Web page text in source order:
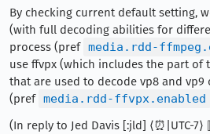
By checking current default setting,
(with full decoding abilities for
process (pref media.rdd-
use ffvpx (which includes the part of
that are used to decode vp8 and vp9
(pref media.rdd-ffvpx.enabled
(In reply to Jed Davis [:jld] ⟨⏰|UTC-